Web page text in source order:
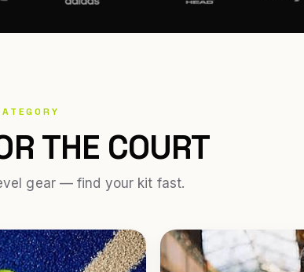
THE COURT
gear — find your kit fast.